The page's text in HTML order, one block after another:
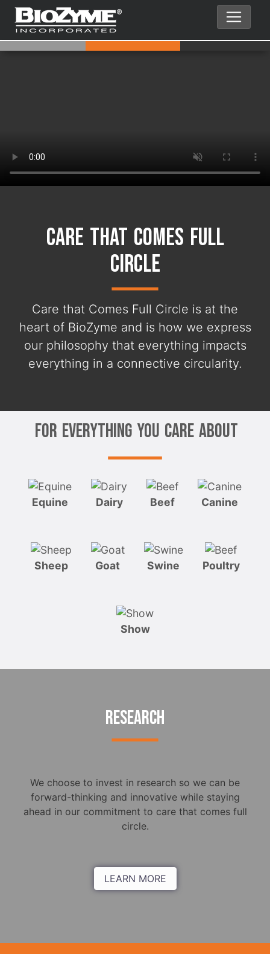
Care That Comes Full
Circle
Care that Comes Full Circle is at the
heart of BioZyme and is how we express
our philosophy that everything impacts
everything in a connective circularity.
For Everything You Care About
Equine Dairy Beef Canine
Sheep Goat Swine Poultry
Show
RESEARCH
We choose to invest in research so we can be
forward-thinking and innovative while staying
ahead in our commitment to care that comes full
circle.
LEARN MORE